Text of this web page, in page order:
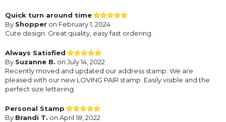
Quick turn around time
By Shopper on February 1, 2024
Cute design. Great quality, easy fast ordering.
Always Satisfied
By Suzanne B. on July 14, 2022
Recently moved and updated our address stamp. We are
pleased with our new LOVING PAIR stamp. Easily visible and the
perfect size lettering.
Personal Stamp
By Brandi T. on April 18, 2022